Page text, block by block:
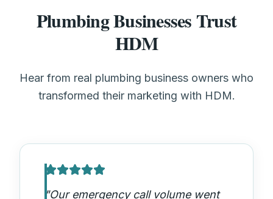
Plumbing Businesses Trust
HDM
Hear from real plumbing business owners who
transformed their marketing with HDM.
"Our emergency call volume went